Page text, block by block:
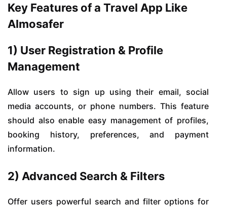
Key Features of a Travel App Like
Almosafer
1) User Registration & Profile
Management
Allow users to sign up using their email, social
media accounts, or phone numbers. This feature
should also enable easy management of profiles,
booking history, preferences, and payment
information.
2) Advanced Search & Filters
Offer users powerful search and filter options for